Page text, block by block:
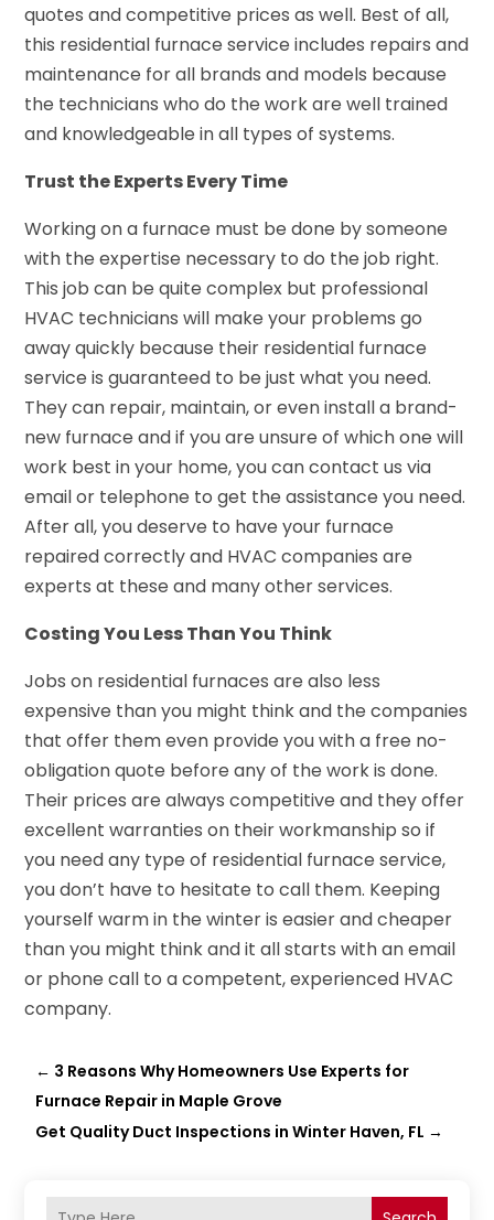
quotes and competitive prices as well. Best of all,
this residential furnace service includes repairs and
maintenance for all brands and models because
the technicians who do the work are well trained
and knowledgeable in all types of systems.
Trust the Experts Every Time
Working on a furnace must be done by someone
with the expertise necessary to do the job right.
This job can be quite complex but professional
HVAC technicians will make your problems go
away quickly because their residential furnace
service is guaranteed to be just what you need.
They can repair, maintain, or even install a brand-
new furnace and if you are unsure of which one will
work best in your home, you can contact us via
email or telephone to get the assistance you need.
After all, you deserve to have your furnace
repaired correctly and HVAC companies are
experts at these and many other services.
Costing You Less Than You Think
Jobs on residential furnaces are also less
expensive than you might think and the companies
that offer them even provide you with a free no-
obligation quote before any of the work is done.
Their prices are always competitive and they offer
excellent warranties on their workmanship so if
you need any type of residential furnace service,
you don’t have to hesitate to call them. Keeping
yourself warm in the winter is easier and cheaper
than you might think and it all starts with an email
or phone call to a competent, experienced HVAC
company.
← 3 Reasons Why Homeowners Use Experts for
Furnace Repair in Maple Grove
Get Quality Duct Inspections in Winter Haven, FL →